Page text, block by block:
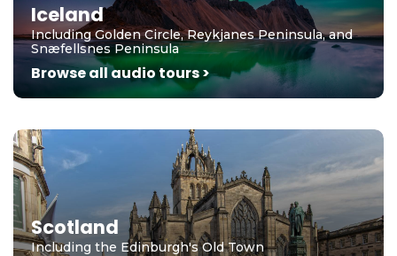
Iceland
Including Golden Circle, Reykjanes Peninsula, and
Snæfellsnes Peninsula
Browse all audio tours >
Scotland
Including the Edinburgh's Old Town